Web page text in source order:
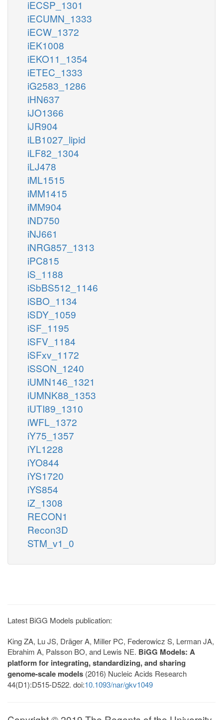
iECSP_1301
iECUMN_1333
iECW_1372
iEK1008
iEKO11_1354
iETEC_1333
iG2583_1286
iHN637
iJO1366
iJR904
iLB1027_lipid
iLF82_1304
iLJ478
iML1515
iMM1415
iMM904
iND750
iNJ661
iNRG857_1313
iPC815
iS_1188
iSbBS512_1146
iSBO_1134
iSDY_1059
iSF_1195
iSFV_1184
iSFxv_1172
iSSON_1240
iUMN146_1321
iUMNK88_1353
iUTI89_1310
iWFL_1372
iY75_1357
iYL1228
iYO844
iYS1720
iYS854
iZ_1308
RECON1
Recon3D
STM_v1_0
Latest BiGG Models publication:
King ZA, Lu JS, Dräger A, Miller PC, Federowicz S, Lerman JA,
Ebrahim A, Palsson BO, and Lewis NE. BiGG Models: A
platform for integrating, standardizing, and sharing
genome-scale models (2016) Nucleic Acids Research
44(D1):D515-D522. doi:10.1093/nar/gkv1049